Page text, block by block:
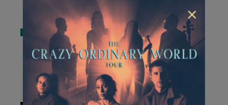
×
Macao
SAR (MOP
P)
Madagascar
(USD $)
Malawi